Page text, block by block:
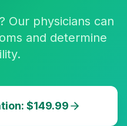
Our physicians can
and determine
$149.99